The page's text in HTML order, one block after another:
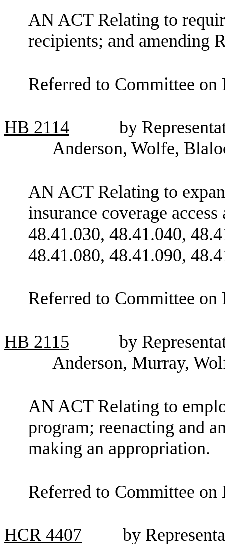
AN ACT Relating to
recipients; and amending
Referred to Committee on
HB 2114
by
Anderson, Wolfe,
AN ACT Relating to
insurance coverage
48.41.030, 48.41.040,
48.41.080, 48.41.090,
Referred to Committee on
HB 2115
by
Anderson, Murray,
AN ACT Relating to
program; reenacting and
making an appropriation.
Referred to Committee on
HCR 4407 by